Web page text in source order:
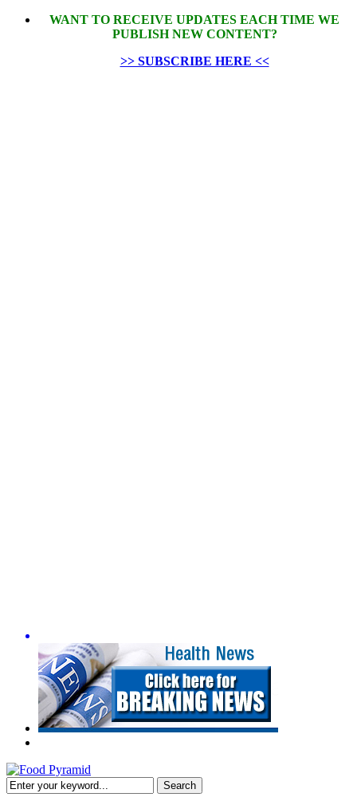
WANT TO RECEIVE UPDATES EACH TIME WE
PUBLISH NEW CONTENT?
>> SUBSCRIBE HERE <<